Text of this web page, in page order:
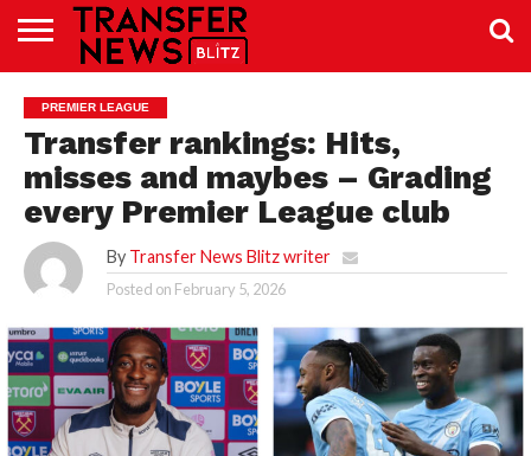
NEWS
PREMIER
LEAGUE
EFL
WOMEN’S
SUPER
BUNDESLIGA
LALIGA
CONTACT
US
PREMIER LEAGUE
Transfer rankings: Hits,
misses and maybes – Grading
every Premier League club
By Transfer News Blitz writer
Posted on February 5, 2026